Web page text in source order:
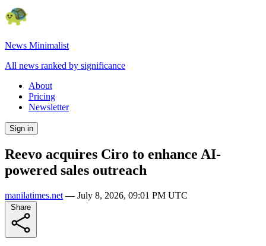
News Minimalist
All news ranked by significance
About
Pricing
Newsletter
Sign in
Reevo acquires Ciro to enhance AI-
powered sales outreach
manilatimes.net — July 8, 2026, 09:01 PM UTC